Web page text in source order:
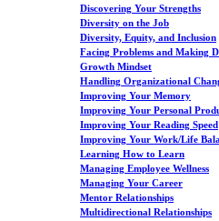
Discovering Your Strengths
Diversity on the Job
Diversity, Equity, and Inclusion
Facing Problems and Making
Growth Mindset
Handling Organizational
Improving Your Memory
Improving Your Personal
Improving Your Reading Speed
Improving Your Work/Life
Learning How to Learn
Managing Employee Wellness
Managing Your Career
Mentor Relationships
Multidirectional Relationships